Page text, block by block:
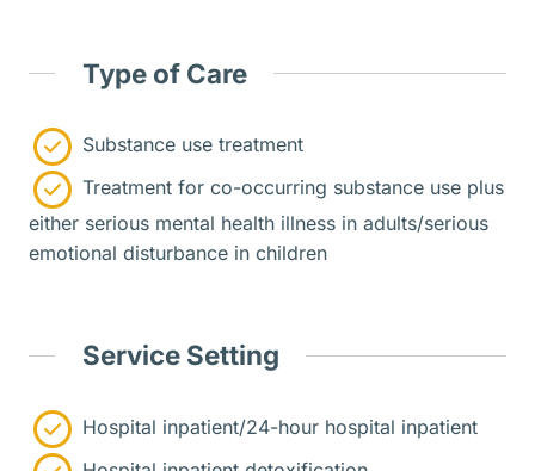
Type of Care
Substance use treatment
Treatment for co-occurring substance use plus
either serious mental health illness in adults/serious
emotional disturbance in children
Service Setting
Hospital inpatient/24-hour hospital inpatient